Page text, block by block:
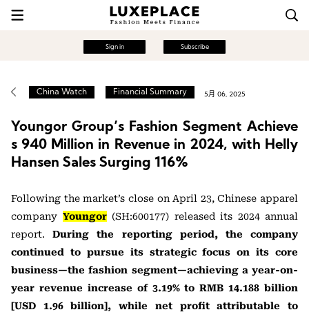
Sign in Subscribe
China Watch Financial Summary 5月 06, 2025
Youngor Group’s Fashion Segment Achieve
s 940 Million in Revenue in 2024, with Helly
Hansen Sales Surging 116%
Following the market’s close on April 23, Chinese apparel
company Youngor(SH:600177) released its 2024 annual
report.During the reporting period, the company
continued to pursue its strategic focus on its core
business—the fashion segment—achieving a year-on-
year revenue increase of 3.19% to RMB 14.188 billion
[USD 1.96 billion], while net profit attributable to